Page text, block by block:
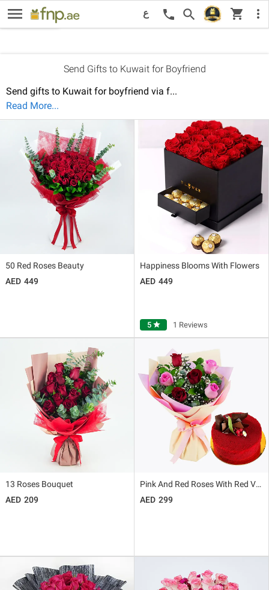
menu ع call search shopping_cart more_vert
Send Gifts to Kuwait for Boyfriend
Send gifts to Kuwait for boyfriend via f...
Read More...
50 Red Roses Beauty
449
Happiness Blooms With Flowers
449
5 star 1 Reviews
13 Roses Bouquet
209
Pink And Red Roses With Red Velvet Cake
299
Sort By: Recommended New Price: Low to High